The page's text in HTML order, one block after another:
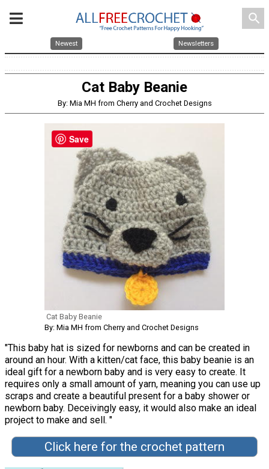
search
Newest Newsletters
Cat Baby Beanie
By: Mia MH from Cherry and Crochet Designs
Cat Baby Beanie
By: Mia MH from Cherry and Crochet Designs
"This baby hat is sized for newborns and can be created in
around an hour. With a kitten/cat face, this baby beanie is an
ideal gift for a newborn baby and is very easy to create. It
requires only a small amount of yarn, meaning you can use up
scraps and create a beautiful present for a baby shower or
newborn baby. Deceivingly easy, it would also make an ideal
project to make and sell. "
Click here for the crochet pattern
Save